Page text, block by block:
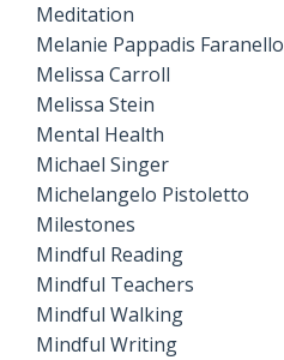
Meditation
Melanie Pappadis Faranello
Melissa Carroll
Melissa Stein
Mental Health
Michael Singer
Michelangelo Pistoletto
Milestones
Mindful Reading
Mindful Teachers
Mindful Walking
Mindful Writing